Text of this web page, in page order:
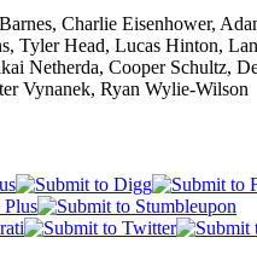
Charlie Eisenhower,
Tyler Head, Lucas Hinton,
Netherda, Cooper Schultz,
Vynanek, Ryan Wylie-Wilson